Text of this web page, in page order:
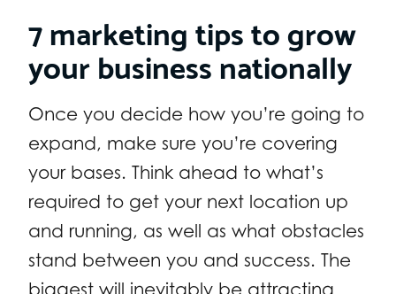
7 marketing tips to grow
your business nationally
Once you decide how you’re going to
expand, make sure you’re covering
your bases. Think ahead to what’s
required to get your next location up
and running, as well as what obstacles
stand between you and success. The
biggest will inevitably be attracting